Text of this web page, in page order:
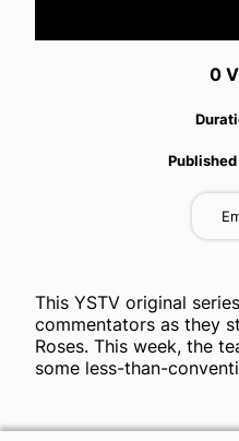
This YSTV original
commentators as they
Roses. This week, the
some less-than-
0
Published